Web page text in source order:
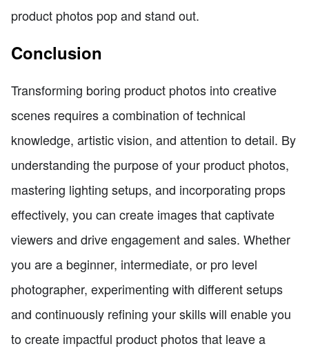
product photos pop and stand out.
Conclusion
Transforming boring product photos into creative
scenes requires a combination of technical
knowledge, artistic vision, and attention to detail. By
understanding the purpose of your product photos,
mastering lighting setups, and incorporating props
effectively, you can create images that captivate
viewers and drive engagement and sales. Whether
you are a beginner, intermediate, or pro level
photographer, experimenting with different setups
and continuously refining your skills will enable you
to create impactful product photos that leave a